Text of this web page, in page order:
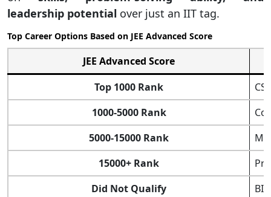
leadership potential over just an IIT tag.
Top Career Options Based on JEE Advanced Score
JEE Advanced Score
Top 1000 Rank
1000-5000 Rank
5000-15000 Rank
15000+ Rank
Did Not Qualify